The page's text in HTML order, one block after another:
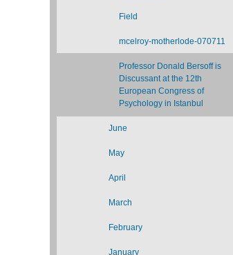
Field
mcelroy-motherlode-070711
Professor Donald Bersoff is
Discussant at the 12th
European Congress of
Psychology in Istanbul
June
May
April
March
February
January